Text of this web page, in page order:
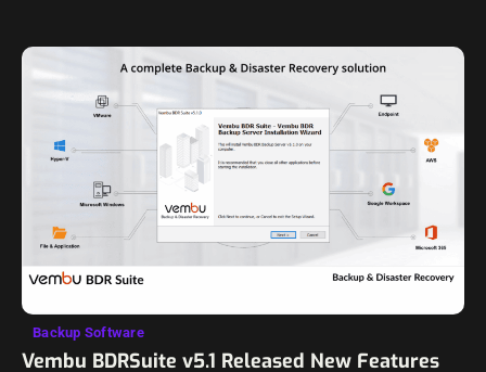
Backup Software
Vembu BDRSuite v5.1 Released New Features